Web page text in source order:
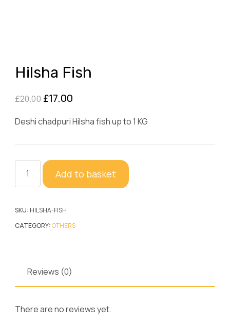
Hilsha Fish
£20.00 Original
price
£17.00
price
Deshi chadpuri Hilsha fish up to 1 KG
Fish
Add to basket
SKU: HILSHA-FISH
CATEGORY:OTHERS
Reviews (0)
There are no reviews yet.